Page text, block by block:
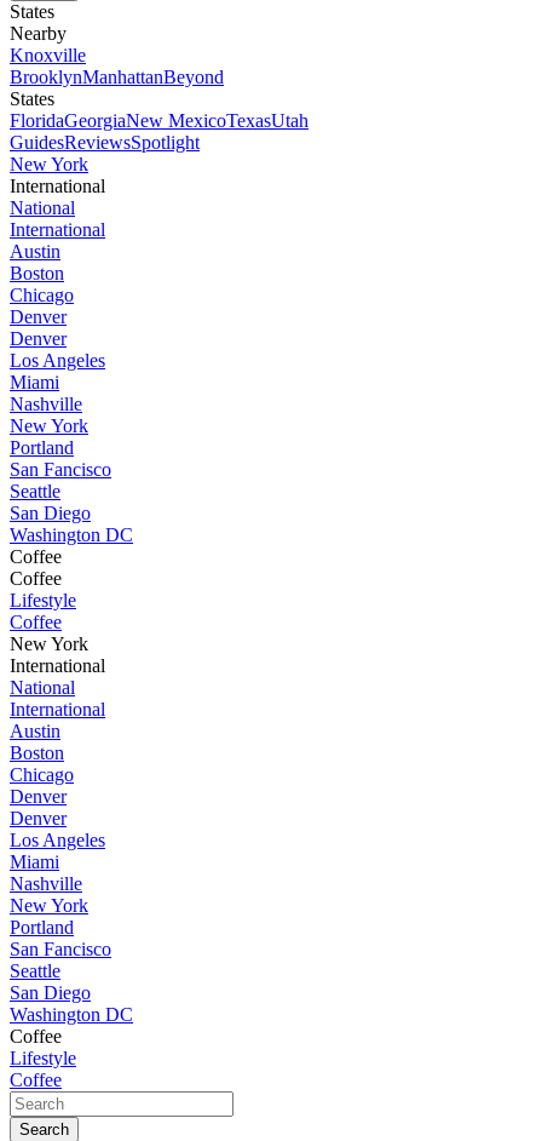
States
Nearby
Knoxville
BrooklynManhattanBeyond
States
FloridaGeorgiaNew MexicoTexasUtah
GuidesReviewsSpotlight
New York
International
National
International
Austin
Boston
Chicago
Denver
Denver
Los Angeles
Miami
Nashville
New York
Portland
San Fancisco
Seattle
San Diego
Washington DC
Coffee
Coffee
Lifestyle
Coffee
New York
International
National
International
Austin
Boston
Chicago
Denver
Denver
Los Angeles
Miami
Nashville
New York
Portland
San Fancisco
Seattle
San Diego
Washington DC
Coffee
Lifestyle
Coffee